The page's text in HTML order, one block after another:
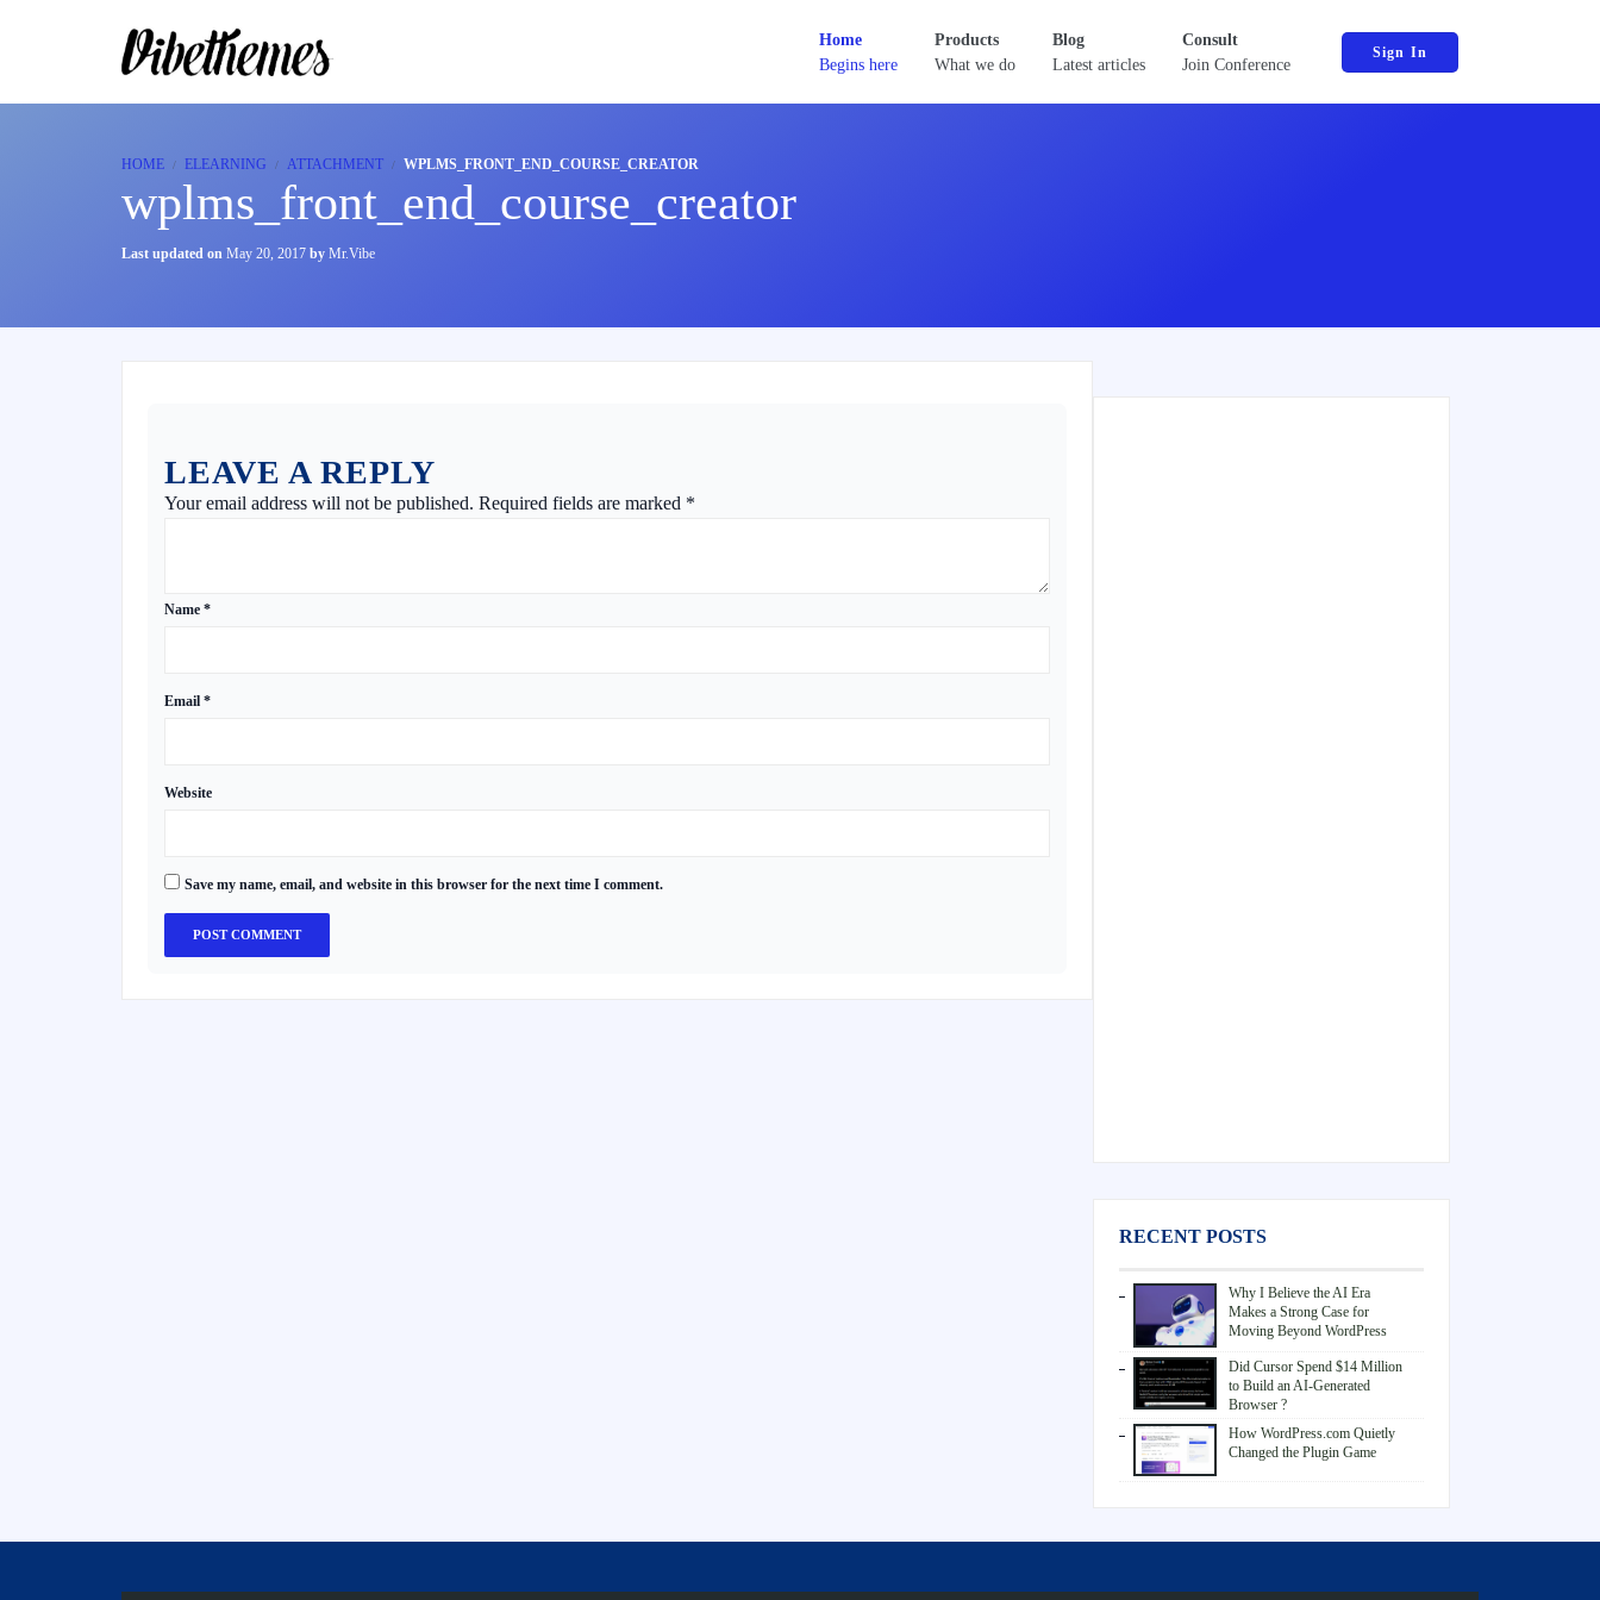
Home
Begins here
Products
What we do
Blog
Latest articles
Consult
Join Conference
Sign In
HOME ELEARNING ATTACHMENT WPLMS_FRONT_END_COURSE_CREATOR
wplms_front_end_course_creator
Last updated on May 20, 2017 by Mr.Vibe
LEAVE A REPLY
Your email address will not be published. Required fields are marked *
Name *
Email *
Website
Save my name, email, and website in this browser for the next time I comment.
RECENT POSTS
Why I Believe the AI Era
Makes a Strong Case for
Moving Beyond WordPress
Did Cursor Spend $14 Million
to Build an AI-Generated
Browser ?
How WordPress.com Quietly
Changed the Plugin Game